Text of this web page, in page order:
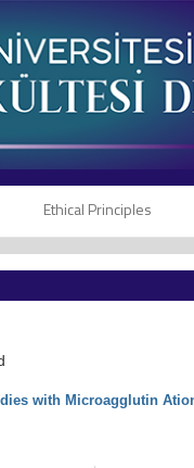
Ethical Principles
with Microagglutin